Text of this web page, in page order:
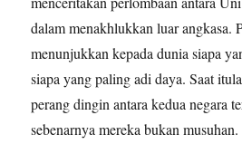
dalam menakhlukkan luar angkasa.
menunjukkan kepada dunia siapa
siapa yang paling adi daya. Saat
perang dingin antara kedua negara
sebenarnya mereka bukan